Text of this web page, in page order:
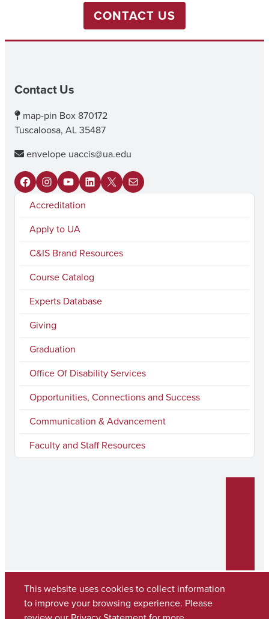
CONTACT US
Contact Us
map-pin Box 870172
Tuscaloosa, AL 35487
envelope uaccis@ua.edu
F
b
o
I
n
s
t
a
g
r
a
m
Y
o
u
T
u
b
e
L
i
k
e
d
I
X
M
Accreditation
Apply to UA
C&IS Brand Resources
Course Catalog
Experts Database
Giving
Graduation
Office Of Disability Services
Opportunities, Connections and Success
Communication & Advancement
Faculty and Staff Resources
Copyright © 2026The University of Alabama
This website uses cookies to collect information
to improve your browsing experience. Please